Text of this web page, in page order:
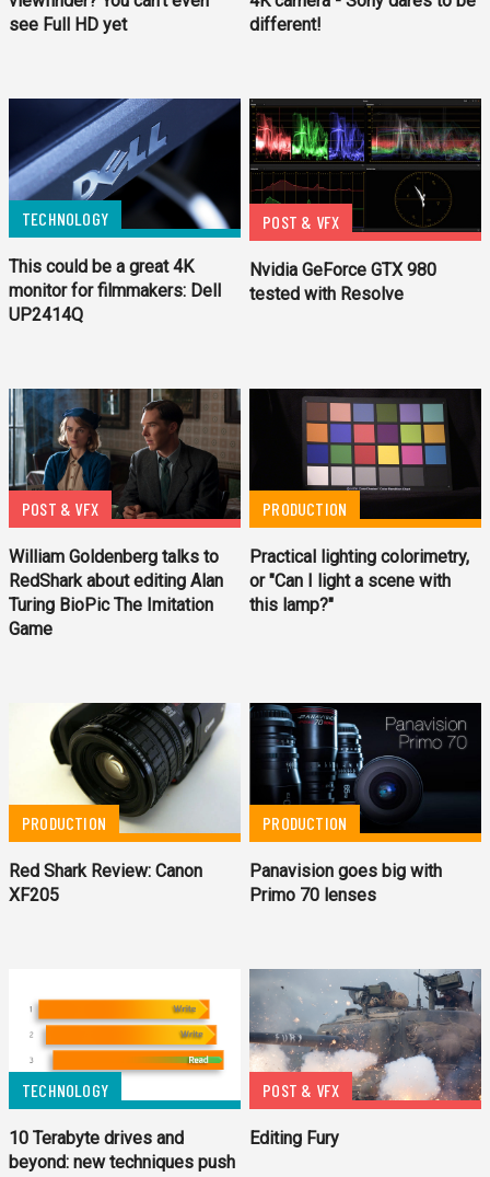
see Full HD yet
different!
TECHNOLOGY
This could be a great 4K
monitor for filmmakers: Dell
UP2414Q
POST & VFX
Nvidia GeForce GTX 980
tested with Resolve
POST & VFX
William Goldenberg talks to
RedShark about editing Alan
Turing BioPic The Imitation
Game
PRODUCTION
Practical lighting colorimetry,
or "Can I light a scene with
this lamp?"
PRODUCTION
Red Shark Review: Canon
XF205
PRODUCTION
Panavision goes big with
Primo 70 lenses
TECHNOLOGY
10 Terabyte drives and
beyond: new techniques push
POST & VFX
Editing Fury